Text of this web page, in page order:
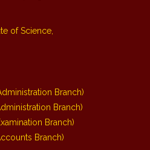
of Science,
Branch)
Branch)
Branch)
Branch)